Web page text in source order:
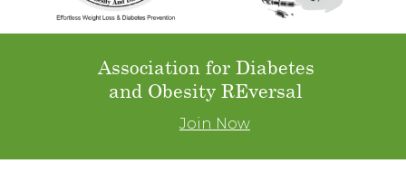
Association for Diabetes
and Obesity REversal
Join Now